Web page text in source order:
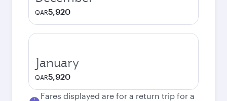
QAR5,920
January
QAR5,920
Fares displayed are for a return trip for a